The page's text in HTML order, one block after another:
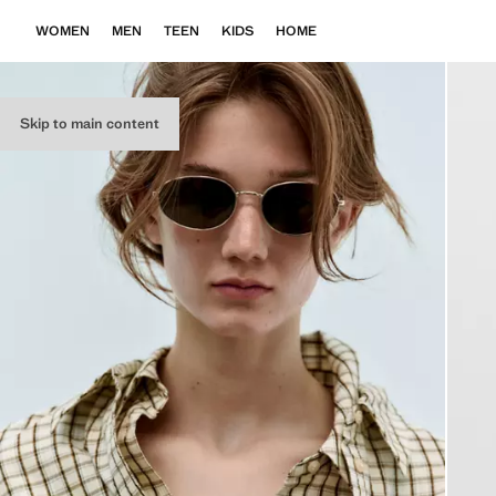
Skip to main content
WOMEN MEN TEEN KIDS HOME